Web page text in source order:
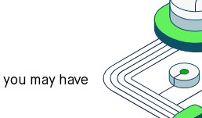
may have